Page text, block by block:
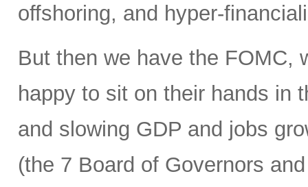
offshoring, and hyper-
But then we have the FOMC,
happy to sit on their hands in
and slowing GDP and jobs
(the 7 Board of Governors